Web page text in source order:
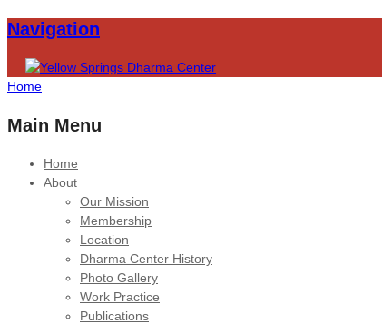
Navigation
Home
Main Menu
Home
About
Our Mission
Membership
Location
Dharma Center History
Photo Gallery
Work Practice
Publications